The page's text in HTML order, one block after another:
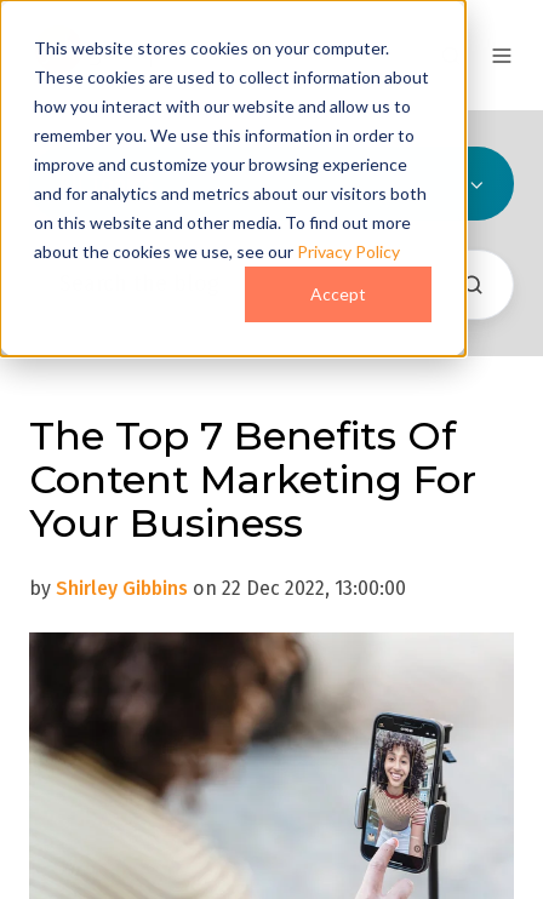
This website stores cookies on your computer.
These cookies are used to collect information about
how you interact with our website and allow us to
remember you. We use this information in order to
improve and customize your browsing experience
and for analytics and metrics about our visitors both
on this website and other media. To find out more
about the cookies we use, see our Privacy Policy
Accept
All Topics
The Top 7 Benefits Of
Content Marketing For
Your Business
by Shirley Gibbins on 22 Dec 2022, 13:00:00